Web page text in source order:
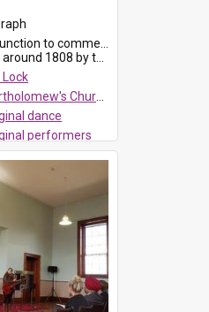
Maria Lock was held at St Bartholomew's Church on 22 September 2019, where a memorial plaque was unveiled.
Hawkesbury River in Richmon...
Lock
Church of England, Prospect
dance
performers
ProspectDigital_176